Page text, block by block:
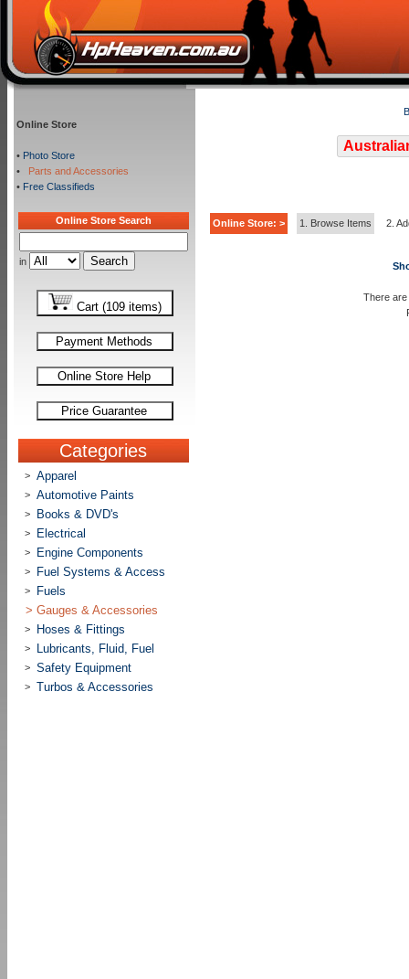
Online Store
• Photo Store
•
Parts and Accessories
• Free Classifieds
Online Store Search
in
Cart (109 items)
Payment Methods
Online Store Help
Price Guarantee
Categories
> Apparel
> Automotive Paints
> Books & DVD's
> Electrical
> Engine Components
> Fuel Systems & Access
>
Fuels
> Gauges & Accessories
> Hoses & Fittings
> Lubricants, Fluid, Fuel
> Safety Equipment
> Turbos & Accessories
Online Store: > 1. Browse Items 2.
There